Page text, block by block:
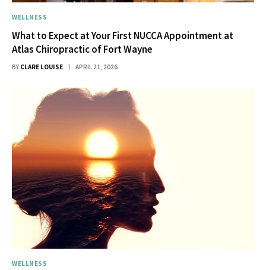
WELLNESS
What to Expect at Your First NUCCA Appointment at
Atlas Chiropractic of Fort Wayne
BY CLARE LOUISE APRIL 21, 2026
WELLNESS